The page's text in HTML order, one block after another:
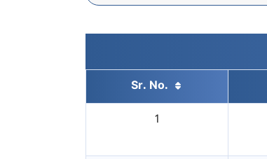
Sr. No.
1